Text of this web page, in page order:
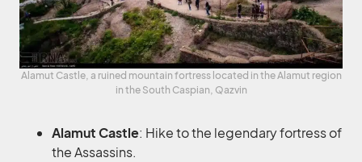
Alamut Castle, a ruined mountain fortress located in the Alamut region
in the South Caspian, Qazvin
Alamut Castle: Hike to the legendary fortress of
the Assassins.